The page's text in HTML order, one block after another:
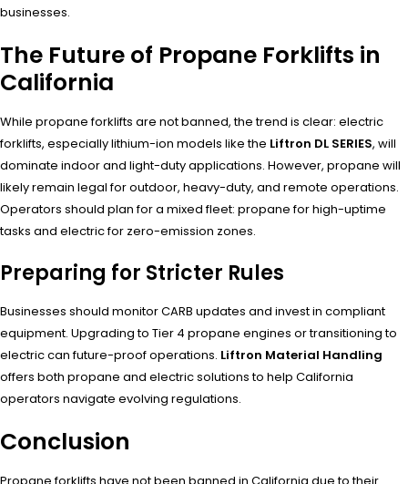
businesses.
The Future of Propane Forklifts in
California
While propane forklifts are not banned, the trend is clear: electric
forklifts, especially lithium-ion models like the Liftron DL SERIES, will
dominate indoor and light-duty applications. However, propane will
likely remain legal for outdoor, heavy-duty, and remote operations.
Operators should plan for a mixed fleet: propane for high-uptime
tasks and electric for zero-emission zones.
Preparing for Stricter Rules
Businesses should monitor CARB updates and invest in compliant
equipment. Upgrading to Tier 4 propane engines or transitioning to
electric can future-proof operations. Liftron Material Handling
offers both propane and electric solutions to help California
operators navigate evolving regulations.
Conclusion
Propane forklifts have not been banned in California due to their